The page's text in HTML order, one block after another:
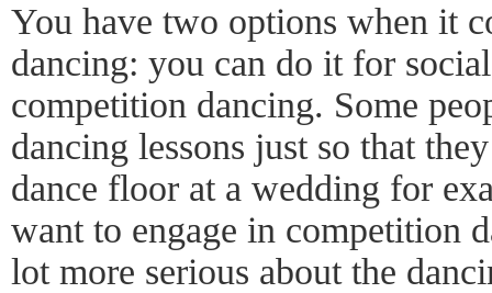
You have two options when it
dancing: you can do it for
competition dancing. Some
dancing lessons just so that
dance floor at a wedding for
want to engage in competition
lot more serious about the